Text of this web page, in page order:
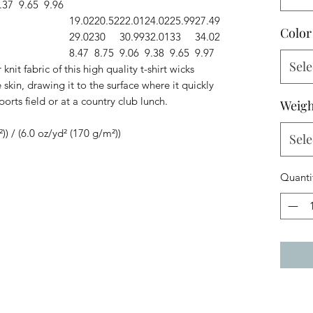
9.65 9.96
19.0220.5222.0124.0225.9927.49
29.0230 30.9932.0133
34.02
8.47 8.75 9.06 9.38 9.65 9.97
fabric of this high quality t-shirt wicks
drawing it to the surface where it quickly
field or at a country club lunch.
/ (6.0 oz/yd² (170 g/m²))
Color